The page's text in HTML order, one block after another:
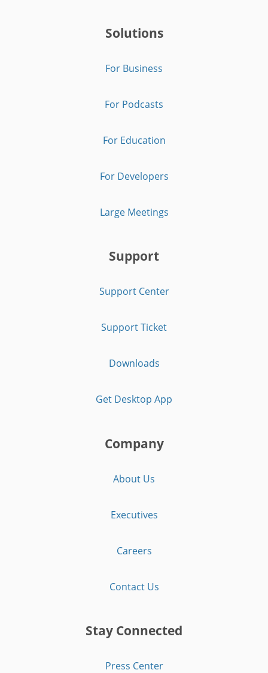
Solutions
For Business
For Podcasts
For Education
For Developers
Large Meetings
Support
Support Center
Support Ticket
Downloads
Get Desktop App
Company
About Us
Executives
Careers
Contact Us
Stay Connected
Press Center